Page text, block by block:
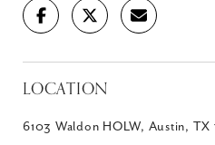
LOCATION
6103 Waldon HOLW, Austin,